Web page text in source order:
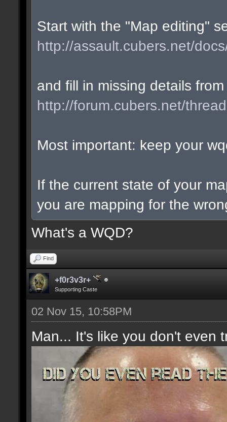
Start with the "Map editing"
http://assault.cubers.net/
and fill in missing details
http://forum.cubers.net/
Most important: keep your
If the current state of your
you are mapping for the
What's a WQD?
Find
+f0r3v3r+
Supporting Caste
02 Nov 15, 10:58PM
Man... It's like you don't even